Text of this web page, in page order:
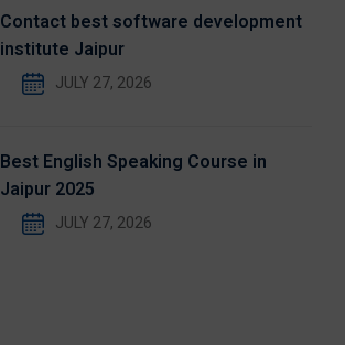
Contact best software development
institute Jaipur
JULY 27, 2026
Best English Speaking Course in
Jaipur 2025
JULY 27, 2026